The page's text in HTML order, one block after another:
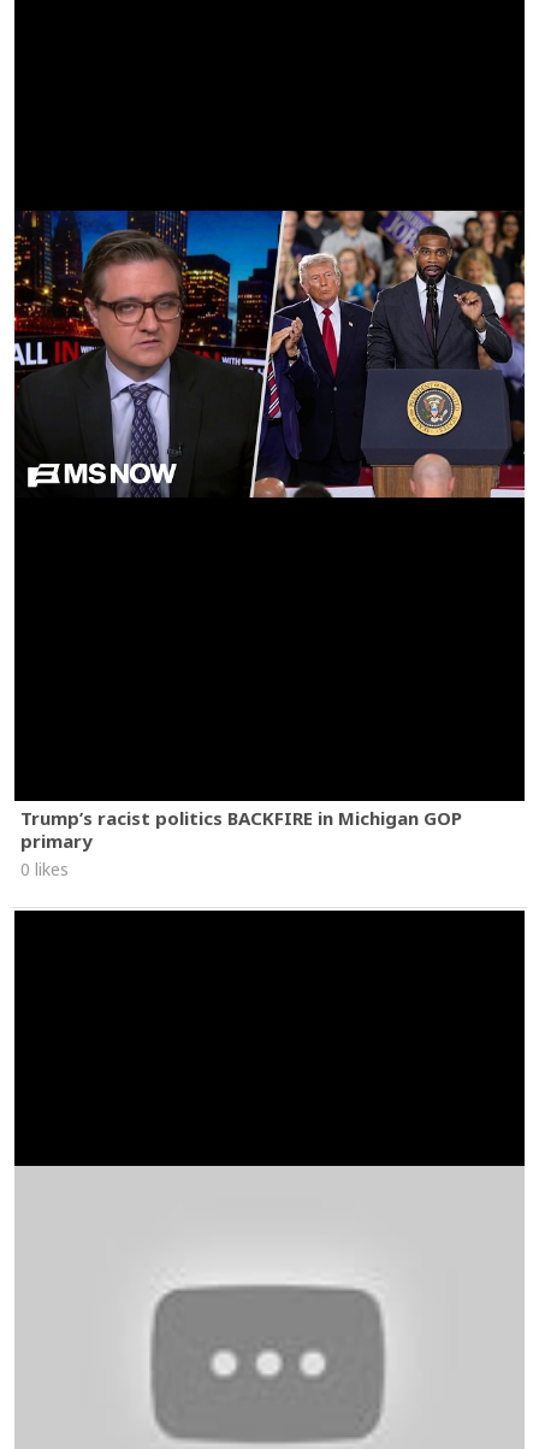
Trump’s racist politics BACKFIRE in Michigan GOP
primary
0 likes